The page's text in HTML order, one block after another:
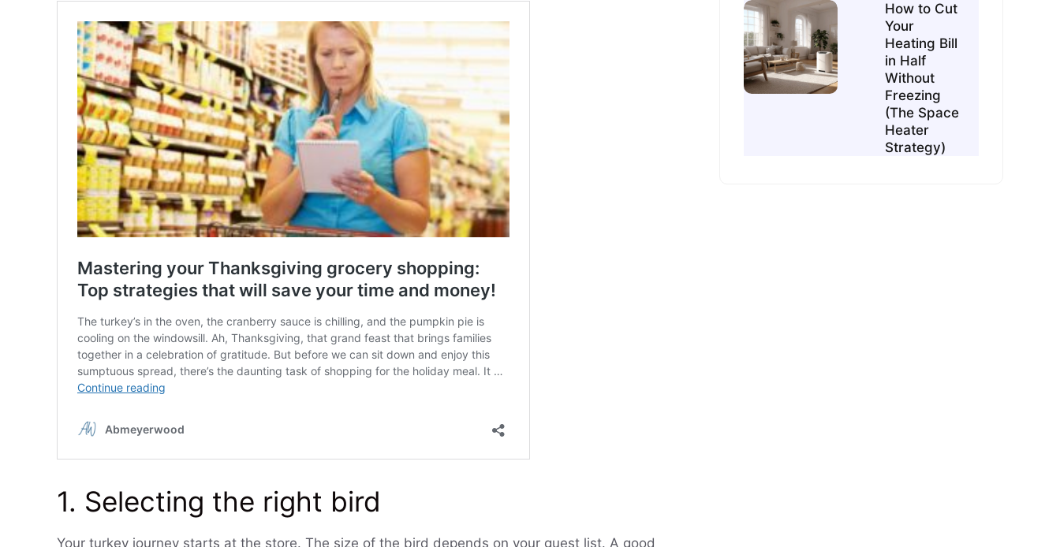
1. Selecting the right bird
Your turkey journey starts at the store. The size of the bird depends on your guest list. A good
How to Cut
Your
Heating Bill
in Half
Without
Freezing
(The Space
Heater
Strategy)